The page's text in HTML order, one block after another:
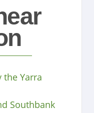
the Yarra
Southbank